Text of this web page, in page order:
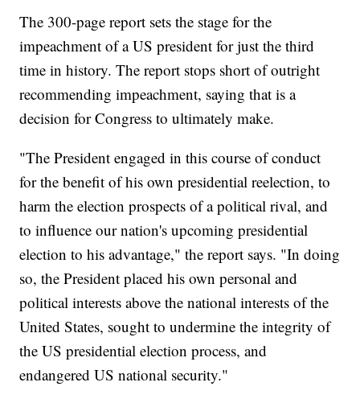
The 300-page report sets the stage for the
impeachment of a US president for just the third
time in history. The report stops short of outright
recommending impeachment, saying that is a
decision for Congress to ultimately make.
"The President engaged in this course of conduct
for the benefit of his own presidential reelection, to
harm the election prospects of a political rival, and
to influence our nation's upcoming presidential
election to his advantage," the report says. "In doing
so, the President placed his own personal and
political interests above the national interests of the
United States, sought to undermine the integrity of
the US presidential election process, and
endangered US national security."